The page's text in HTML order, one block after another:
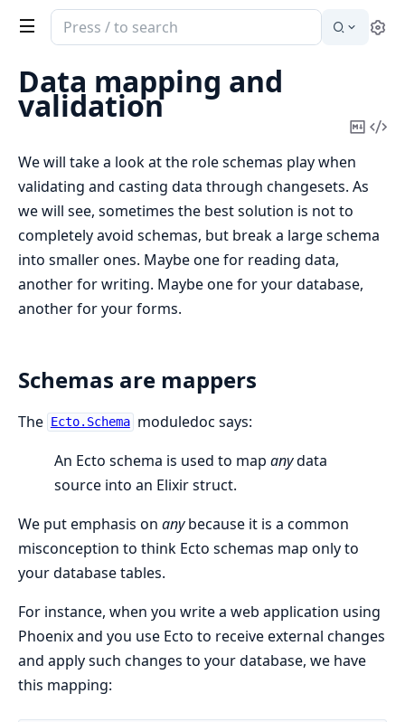
Search
documentation
of
Ecto
Data mapping and
validation
Copy
We will take a look at the role schemas play when
validating and casting data through changesets. As
we will see, sometimes the best solution is not to
completely avoid schemas, but break a large schema
into smaller ones. Maybe one for reading data,
another for writing. Maybe one for your database,
another for your forms.
Schemas are mappers
The Ecto.Schema moduledoc says:
An Ecto schema is used to map anydata
source into an Elixir struct.
We put emphasis on anybecause it is a common
misconception to think Ecto schemas map only to
your database tables.
For instance, when you write a web application using
Phoenix and you use Ecto to receive external changes
and apply such changes to your database, we have
this mapping: